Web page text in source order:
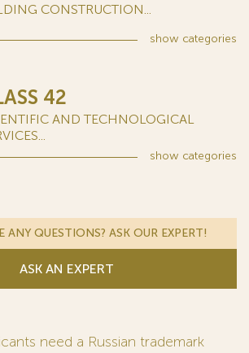
CONSTRUCTION...
show categories
42
AND TECHNOLOGICAL
show categories
ANY QUESTIONS? ASK OUR EXPERT!
ASK AN EXPERT
need a Russian trademark